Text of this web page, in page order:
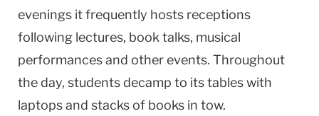
evenings it frequently hosts receptions
following lectures, book talks, musical
performances and other events. Throughout
the day, students decamp to its tables with
laptops and stacks of books in tow.